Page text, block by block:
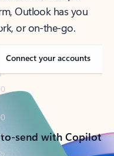
Outlook has you
or on-the-go.
Connect your accounts
send with Copilot